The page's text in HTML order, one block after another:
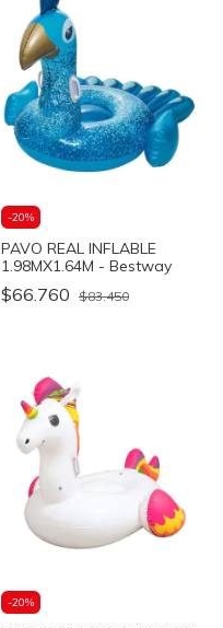
-20%
PAVO REAL INFLABLE
1.98MX1.64M - Bestway
$66.760 $83.450
-20%